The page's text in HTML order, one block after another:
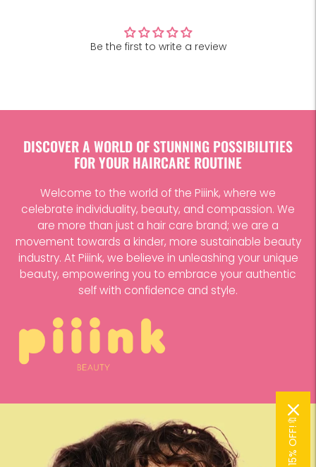
Be the first to write a review
DISCOVER A WORLD OF STUNNING POSSIBILITIES
FOR YOUR HAIRCARE ROUTINE
Welcome to the world of the Piiink, where we
celebrate individuality, beauty, and compassion. We
are more than just a hair care brand; we are a
movement towards a kinder, more sustainable beauty
industry. At Piiink, we believe in unleashing your unique
beauty, empowering you to embrace your authentic
self with confidence and style.